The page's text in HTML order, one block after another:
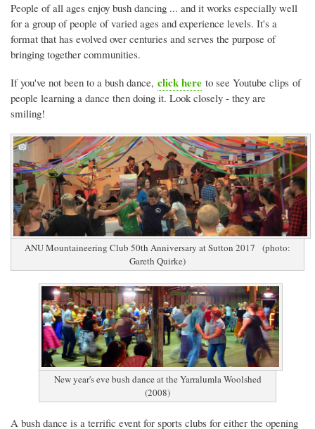
People of all ages enjoy bush dancing ... and it works especially well
for a group of people of varied ages and experience levels. It's a
format that has evolved over centuries and serves the purpose of
bringing together communities.
If you've not been to a bush dance, click here to see Youtube clips of
people learning a dance then doing it. Look closely - they are
smiling!
ANU Mountaineering Club 50th Anniversary at Sutton 2017 (photo:
Gareth Quirke)
New year's eve bush dance at the Yarralumla Woolshed
(2008)
A bush dance is a terrific event for sports clubs for either the opening